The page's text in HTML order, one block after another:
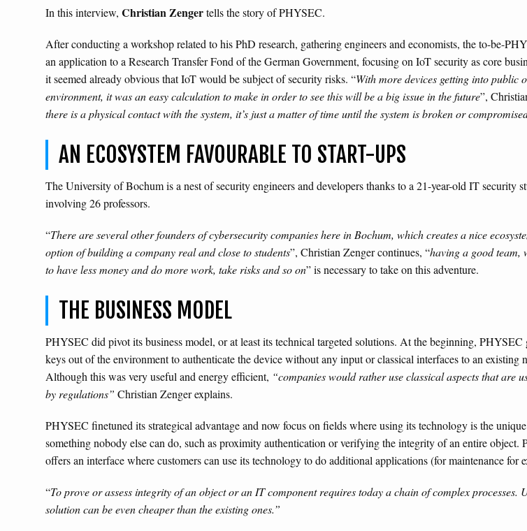
In this interview, Christian Zengertells the story of PHYSEC.
After conducting a workshop related to his PhD research, gathering engineers and economists, the to-be-
an application to a Research Transfer Fond of the German Government, focusing on IoT security as core
it seemed already obvious that IoT would be subject of security risks. “With more devices getting into public
environment, it was an easy calculation to make in order to see this will be a big issue in the future”,
there is a physical contact with the system, it’s just a matter of time until the system is broken or
AN ECOSYSTEM FAVOURABLE TO START-UPS
The University of Bochum is a nest of security engineers and developers thanks to a 21-year-old IT security
involving 26 professors.
“There are several other founders of cybersecurity companies here in Bochum, which creates a nice
option of building a company real and close to students”, Christian Zenger continues, “having a good team,
to have less money and do more work, take risks and so on” is necessary to take on this adventure.
THE BUSINESS MODEL
PHYSEC did pivot its business model, or at least its technical targeted solutions. At the beginning, PHYSEC
keys out of the environment to authenticate the device without any input or classical interfaces to an existing
Although this was very useful and energy efficient, “companies would rather use classical aspects that are
by regulations” Christian Zenger explains.
PHYSEC finetuned its strategical advantage and now focus on fields where using its technology is the
something nobody else can do, such as proximity authentication or verifying the integrity of an entire object.
offers an interface where customers can use its technology to do additional applications (for maintenance for
“To prove or assess integrity of an object or an IT component requires today a chain of complex processes.
solution can be even cheaper than the existing ones.”